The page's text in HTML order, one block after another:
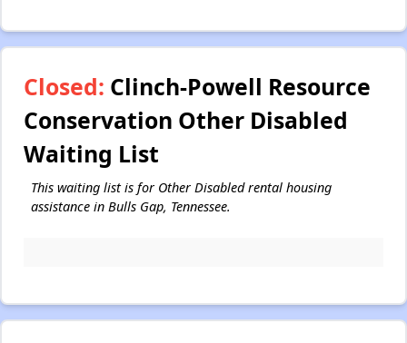
Closed: Clinch-Powell Resource
Conservation Other Disabled
Waiting List
This waiting list is for Other Disabled rental housing
assistance in Bulls Gap, Tennessee.